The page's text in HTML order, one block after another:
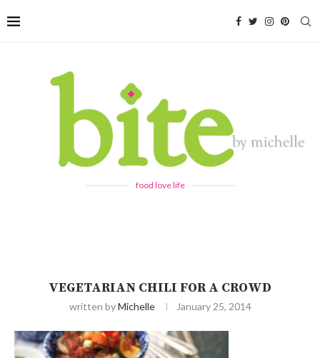
food love life
VEGETARIAN CHILI FOR A CROWD
written byMichelle January 25, 2014